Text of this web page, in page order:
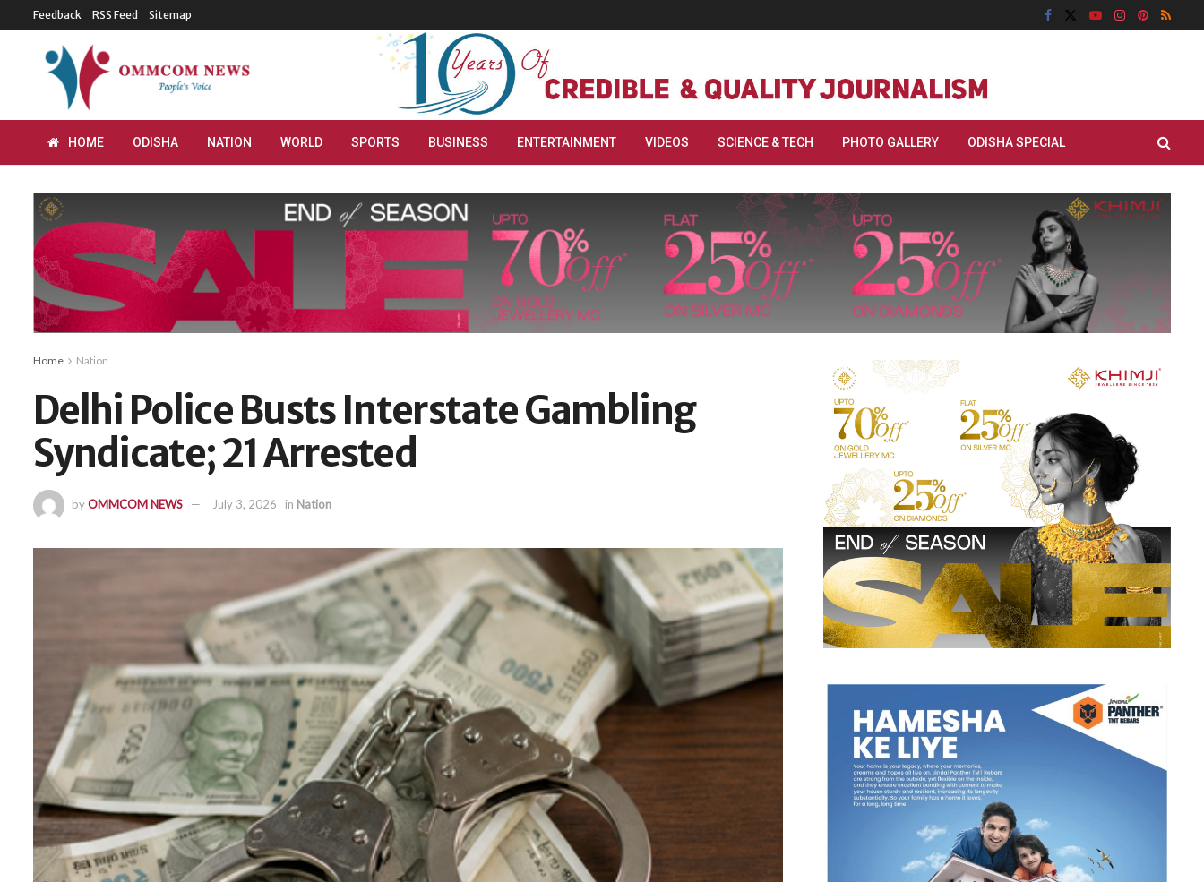
Feedback RSS Feed Sitemap
HOME ODISHA NATION WORLD SPORTS BUSINESS ENTERTAINMENT VIDEOS SCIENCE & TECH PHOTO GALLERY ODISHA SPECIAL
Home Nation
Delhi Police Busts Interstate Gambling
Syndicate; 21 Arrested
byOMMCOM NEWS July 3, 2026 in Nation